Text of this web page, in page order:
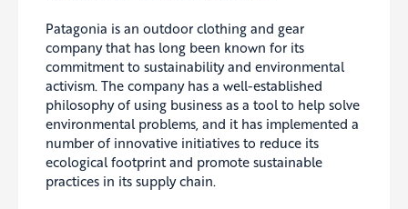
Patagonia is an outdoor clothing and gear
company that has long been known for its
commitment to sustainability and environmental
activism. The company has a well-established
philosophy of using business as a tool to help solve
environmental problems, and it has implemented a
number of innovative initiatives to reduce its
ecological footprint and promote sustainable
practices in its supply chain.